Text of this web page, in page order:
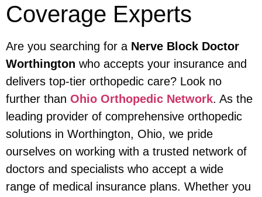
Coverage Experts
Are you searching for a Nerve Block Doctor
Worthington who accepts your insurance and
delivers top-tier orthopedic care? Look no
further than Ohio Orthopedic Network. As the
leading provider of comprehensive orthopedic
solutions in Worthington, Ohio, we pride
ourselves on working with a trusted network of
doctors and specialists who accept a wide
range of medical insurance plans. Whether you